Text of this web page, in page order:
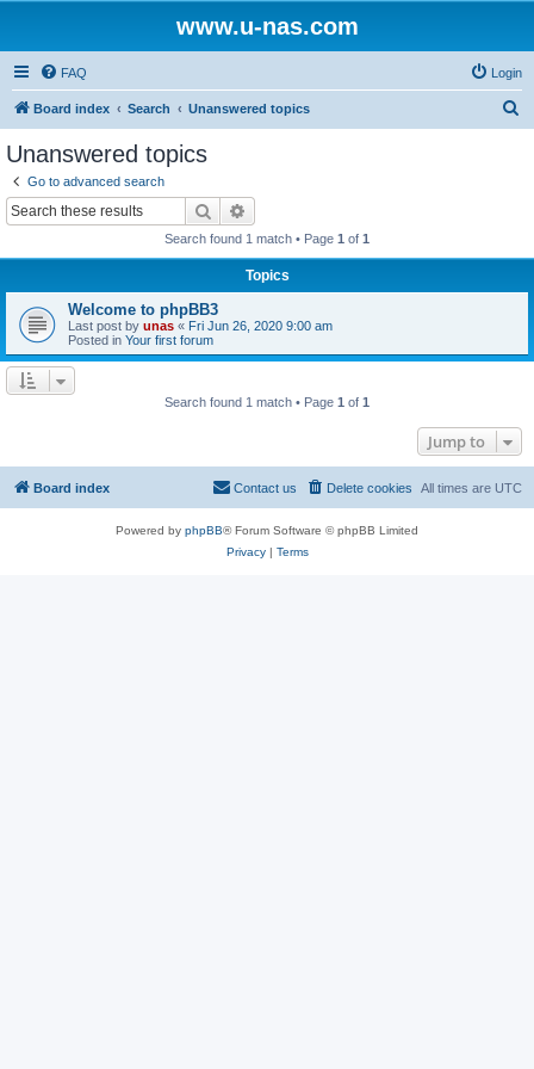
www.u-nas.com
FAQ Login
Board index Search Unanswered topics
Unanswered topics
Go to advanced search
Search
Search found 1 match • Page 1 of 1
Topics
Welcome to phpBB3
Last post by unas « Fri Jun 26, 2020 9:00 am
Posted in Your first forum
Search found 1 match • Page 1 of 1
Jump to
Board index All times are UTC
Delete cookies
Contact us
Powered by phpBB® Forum Software © phpBB Limited
Privacy| Terms